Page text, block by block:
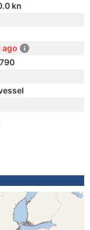
kn
ago